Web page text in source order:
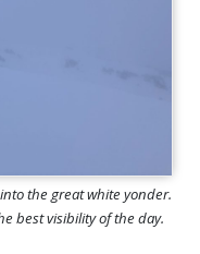
the great white yonder.
best visibility of the day.